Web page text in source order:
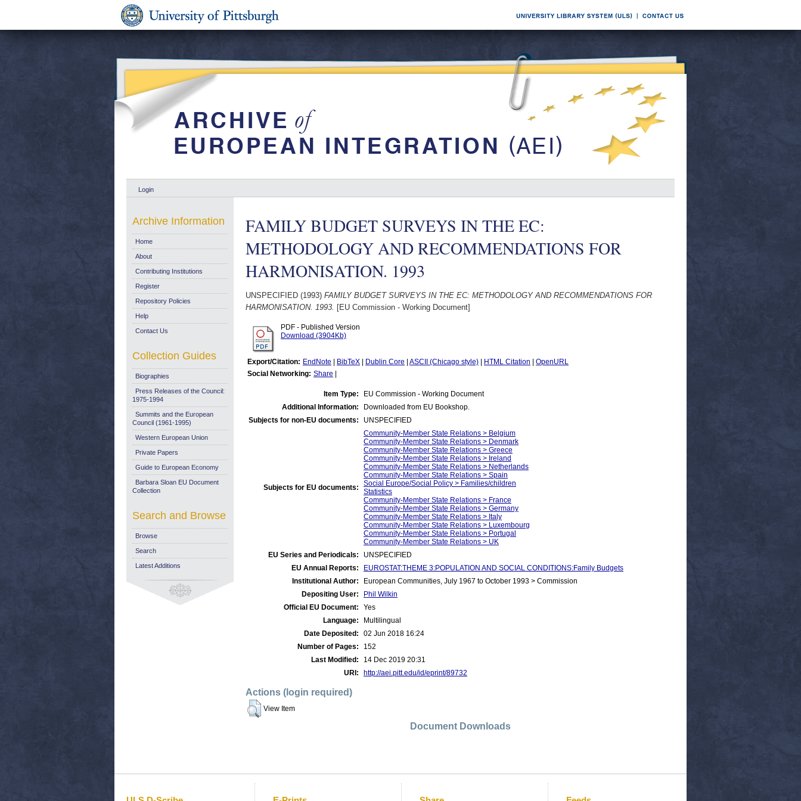
Login
FAMILY BUDGET SURVEYS IN THE EC:
METHODOLOGY AND RECOMMENDATIONS FOR
HARMONISATION. 1993
UNSPECIFIED (1993) FAMILY BUDGET SURVEYS IN THE EC: METHODOLOGY AND RECOMMENDATIONS FOR
HARMONISATION. 1993. [EU Commission - Working Document]
PDF - Published Version
Download (3904Kb)
Export/Citation: EndNote BibTeX Dublin Core ASCII (Chicago style) HTML Citation
OpenURL
Social Networking: Share
Item Type:
EU Commission - Working Document
Additional Information:
Downloaded from EU Bookshop.
Subjects for non-EU documents:
UNSPECIFIED
Subjects for EU documents:
Community-Member State Relations > Belgium
Community-Member State Relations > Denmark
Community-Member State Relations > Greece
Community-Member State Relations > Ireland
Community-Member State Relations > Netherlands
Community-Member State Relations > Spain
Social Europe/Social Policy > Families/children
Statistics
Community-Member State Relations > France
Community-Member State Relations > Germany
Community-Member State Relations > Italy
Community-Member State Relations > Luxembourg
Community-Member State Relations > Portugal
Community-Member State Relations > UK
EU Series and Periodicals:
UNSPECIFIED
EU Annual Reports:
EUROSTAT:THEME 3:POPULATION AND SOCIAL CONDITIONS:Family Budgets
Institutional Author:
European Communities, July 1967 to October 1993 > Commission
Depositing User:
Phil Wilkin
Official EU Document:
Yes
Language:
Multilingual
Date Deposited:
02 Jun 2018 16:24
Number of Pages:
152
Last Modified:
14 Dec 2019 20:31
URI:
http://aei.pitt.edu/id/eprint/89732
Actions (login required)
View Item
Document Downloads
Archive Information
Home
About
Contributing Institutions
Register
Repository Policies
Help
Contact Us
Collection Guides
Biographies
Press Releases of the Council:
1975-1994
Summits and the European
Council (1961-1995)
Western European Union
Private Papers
Guide to European Economy
Barbara Sloan EU Document
Collection
Search and Browse
Browse
Search
Latest Additions